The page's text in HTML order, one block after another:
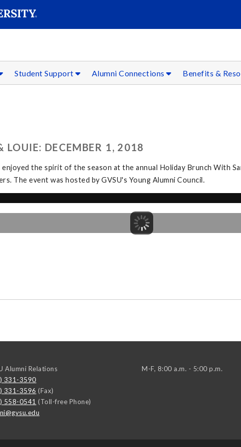
Student Support Alumni Connections Benefits &
LOUIE: DECEMBER 1, 2018
the spirit of the season at the annual Holiday Brunch With
The event was hosted by GVSU's Young Alumni Council.
Alumni Relations
331-3590
331-3596 (Fax)
558-0541 (Toll-free Phone)
M-F, 8:00 a.m. - 5:00 p.m.